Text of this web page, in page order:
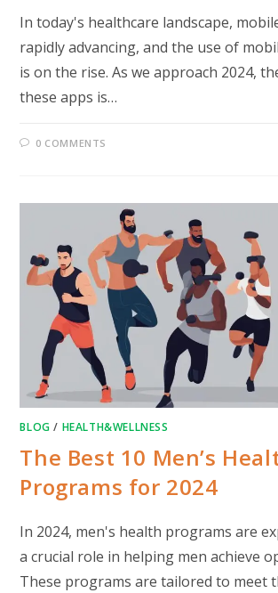
In today's healthcare landscape,
rapidly advancing, and the use of
is on the rise. As we approach 2024,
these apps is…
0 COMMENTS
BLOG / HEALTH&WELLNESS
The Best 10 Men’s
Programs for 2024
In 2024, men's health programs are
a crucial role in helping men achieve
These programs are tailored to meet